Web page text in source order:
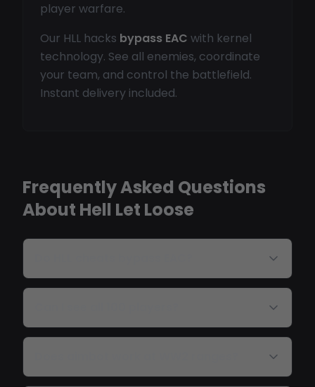
player warfare.
Our HLL hacks bypass EAC with kernel
technology. See all enemies, coordinate
your team, and control the battlefield.
Instant delivery included.
Frequently Asked Questions
About Hell Let Loose